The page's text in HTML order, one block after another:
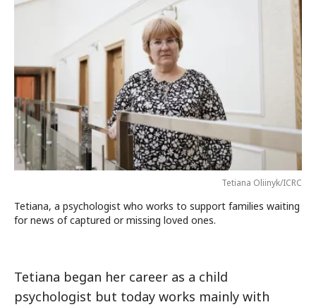
Tetiana Oliinyk/ICRC
Tetiana, a psychologist who works to support families waiting
for news of captured or missing loved ones.
Tetiana began her career as a child
psychologist but today works mainly with